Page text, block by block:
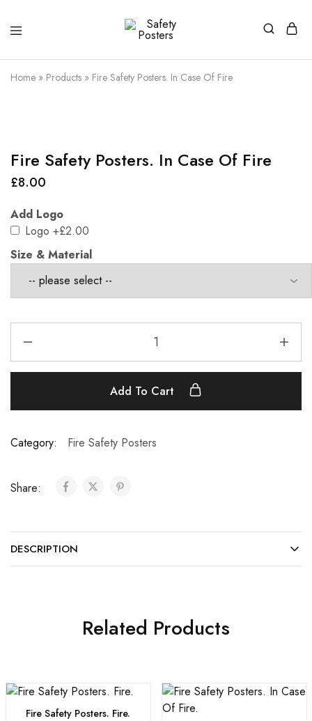
Posters
Posters
a
Home » Products » Fire Safety Posters. In Case Of Fire
Fire Safety Posters. In Case Of Fire
£8.00
Add Logo
Logo +£2.00
Size & Material
Add To Cart
Category: Fire Safety Posters
Share:
DESCRIPTION
Related Products
Fire Safety Posters. Fire.